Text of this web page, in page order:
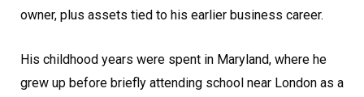
owner, plus assets tied to his earlier business career.
His childhood years were spent in Maryland, where he
grew up before briefly attending school near London as a